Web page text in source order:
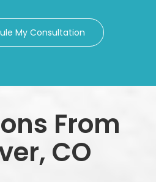
My Consultation
From
CO